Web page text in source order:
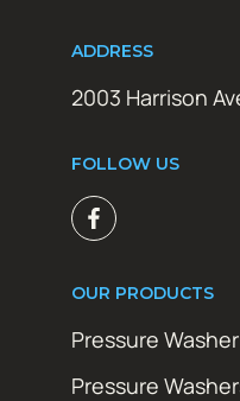
ADDRESS
2003 Harrison
FOLLOW US
OUR PRODUCTS
Pressure
Pressure